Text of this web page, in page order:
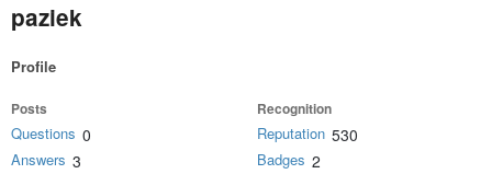
paziek
Profile
Posts
Questions 0
Answers 3
Recognition
Reputation 530
Badges 2